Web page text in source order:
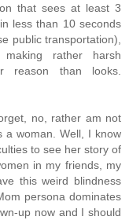
that sees at least 3
less than 10 seconds
public transportation),
rather harsh
reason than looks.
no, rather am not
a woman. Well, I know
to see her story of
in my friends, my
this weird blindness
persona dominates
up now and I should